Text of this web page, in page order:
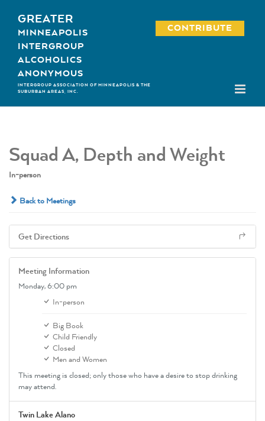
content
GREATER
MINNEAPOLIS
INTERGROUP
ALCOHOLICS
ANONYMOUS
INTERGROUP ASSOCIATION OF MINNEAPOLIS & THE
SUBURBAN AREAS, INC.
CONTRIBUTE
Squad A, Depth and Weight
In-person
Back to Meetings
Get Directions
Meeting Information
Monday,6:00 pm
In-person
Big Book
Child Friendly
Closed
Men and Women
This meeting is closed; only those who have a desire to stop drinking
may attend.
Twin Lake Alano